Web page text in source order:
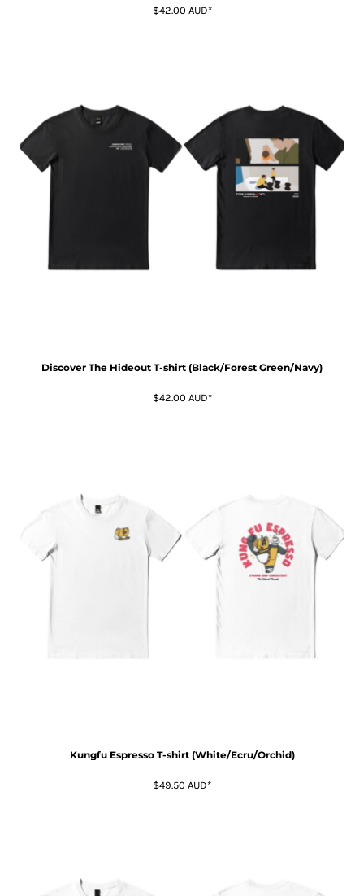
$42.00 AUD*
Discover The Hideout T-shirt (Black/Forest Green/Navy)
$42.00 AUD*
Kungfu Espresso T-shirt (White/Ecru/Orchid)
$49.50 AUD*